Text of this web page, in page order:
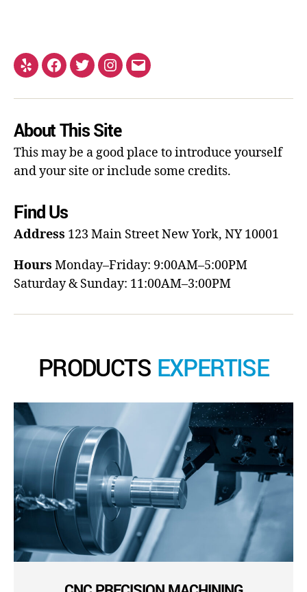
About This Site
This may be a good place to introduce yourself
and your site or include some credits.
Find Us
Address 123 Main StreetNew York, NY 10001
Hours Monday–Friday: 9:00AM–5:00PM
Saturday & Sunday: 11:00AM–3:00PM
PRODUCTS EXPERTISE